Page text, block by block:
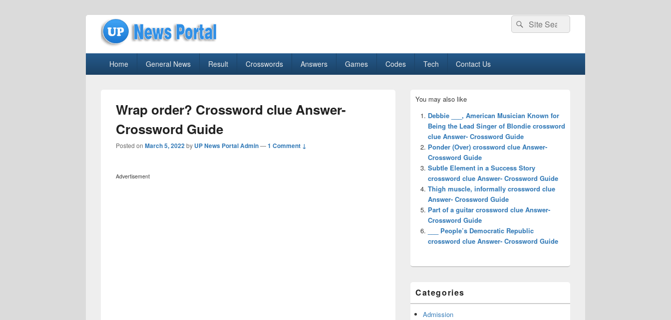
uppolice.org
Search
for:
Search
Home General News Result Crosswords Answers Games Codes Tech Contact Us
Wrap order? Crossword clue Answer-
Crossword Guide
Posted on March 5, 2022by UP News Portal Admin—1 Comment ↓
Advertisement
Sidebar
Widget
Area
You may also like
Debbie ___, American Musician Known for
Being the Lead Singer of Blondie crossword
clue Answer- Crossword Guide
Ponder (Over) crossword clue Answer-
Crossword Guide
Subtle Element in a Success Story
crossword clue Answer- Crossword Guide
Thigh muscle, informally crossword clue
Answer- Crossword Guide
Part of a guitar crossword clue Answer-
Crossword Guide
___ People’s Democratic Republic
crossword clue Answer- Crossword Guide
Categories
Admission